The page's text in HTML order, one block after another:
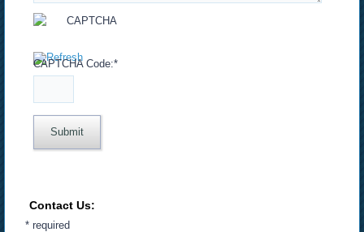
CAPTCHA Code:*
Contact Us:
* required